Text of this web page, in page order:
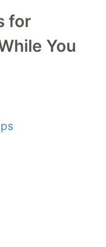
for
You